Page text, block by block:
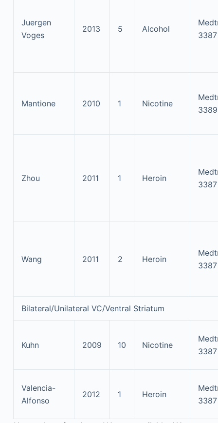
Juergen
Voges
2013 5 Alcohol
3387
Mantione 2010 1 Nicotine
3389
Zhou 2011 1 Heroin
3387
Wang 2011 2 Heroin
3387
Bilateral/Unilateral VC/Ventral Striatum
Kuhn 2009 10 Nicotine
3387
Valencia-
Alfonso
2012 1 Heroin
3387